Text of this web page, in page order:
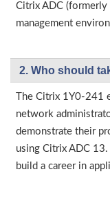
Citrix ADC (formerly
management
2. Who should
The Citrix 1Y0-241
network
demonstrate their
using Citrix ADC
build a career in